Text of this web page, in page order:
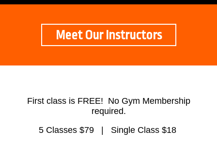
Meet Our Instructors
First class is FREE! No Gym Membership
required.
5 Classes $79 | Single Class $18